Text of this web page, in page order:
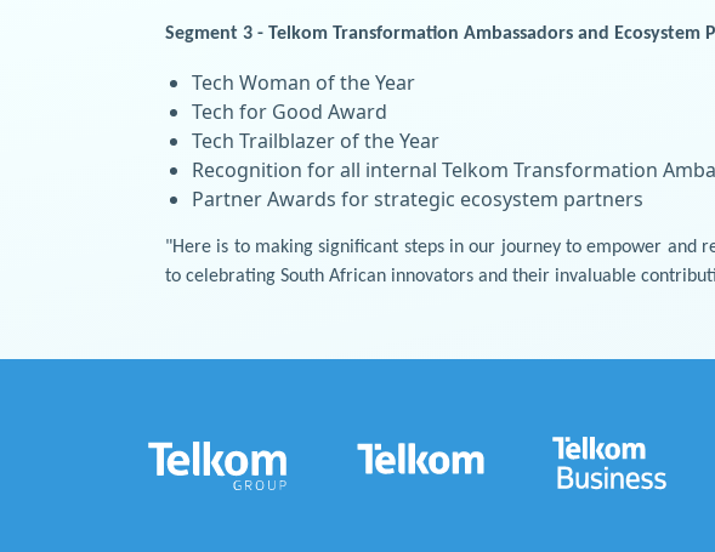
Segment 3 - Telkom Transformation Ambassadors and Ecosystem
Tech Woman of the Year
Tech for Good Award
Tech Trailblazer of the Year
Recognition for all internal Telkom Transformation
Partner Awards for strategic ecosystem partners
"Here is to making significant steps in our journey to empower and
to celebrating South African innovators and their invaluable